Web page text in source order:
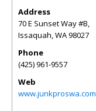
Address
70 E Sunset Way #B,
Issaquah,WA98027
Phone
(425) 961-9557
Web
www.junkproswa.com